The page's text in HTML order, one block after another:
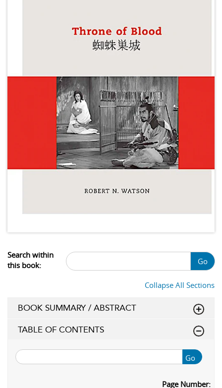
Search within
this book:
Go
Collapse All Sections
BOOK SUMMARY / ABSTRACT
TABLE OF CONTENTS
Go
Page Number: